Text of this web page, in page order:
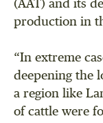
(AAT) and its
production in
“In extreme
deepening the
a region like
of cattle were